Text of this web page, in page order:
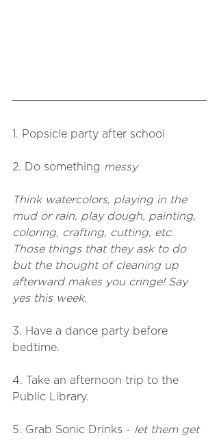
1. Popsicle party after school
2. Do something messy
Think watercolors, playing in the
mud or rain, play dough, painting,
coloring, crafting, cutting, etc.
Those things that they ask to do
but the thought of cleaning up
afterward makes you cringe! Say
yes this week.
3. Have a dance party before
bedtime.
4. Take an afternoon trip to the
Public Library.
5. Grab Sonic Drinks - let them get